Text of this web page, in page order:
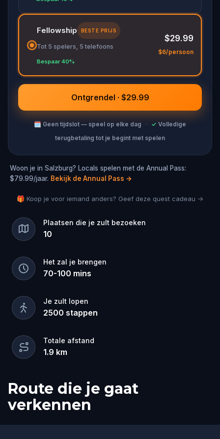
Fellowship BESTE PRIJS
Tot 5 spelers, 5 telefoons
Bespaar 40%
$29.99
$6/persoon
Ontgrendel · $29.99
🗓 Geen tijdslot — speel op elke dag · ✓ Volledige
terugbetaling tot je begint met spelen
Woon je in Salzburg? Locals spelen met de Annual Pass:
$79.99/jaar. Bekijk de Annual Pass →
🎁 Koop je voor iemand anders? Geef deze quest cadeau →
Plaatsen die je zult bezoeken
10
Het zal je brengen
70-100 mins
Je zult lopen
2500 stappen
Totale afstand
1.9 km
Route die je gaat
verkennen
Start
Finish